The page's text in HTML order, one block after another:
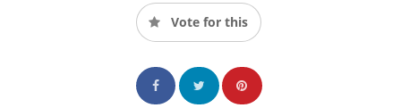
Vote for this